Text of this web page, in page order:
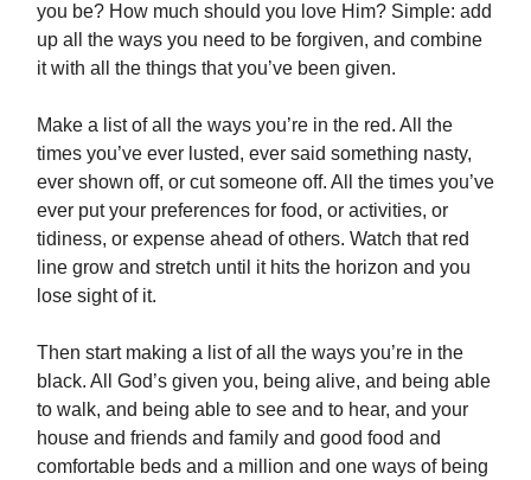
you be? How much should you love Him? Simple: add
up all the ways you need to be forgiven, and combine
it with all the things that you’ve been given.
Make a list of all the ways you’re in the red. All the
times you’ve ever lusted, ever said something nasty,
ever shown off, or cut someone off. All the times you’ve
ever put your preferences for food, or activities, or
tidiness, or expense ahead of others. Watch that red
line grow and stretch until it hits the horizon and you
lose sight of it.
Then start making a list of all the ways you’re in the
black. All God’s given you, being alive, and being able
to walk, and being able to see and to hear, and your
house and friends and family and good food and
comfortable beds and a million and one ways of being